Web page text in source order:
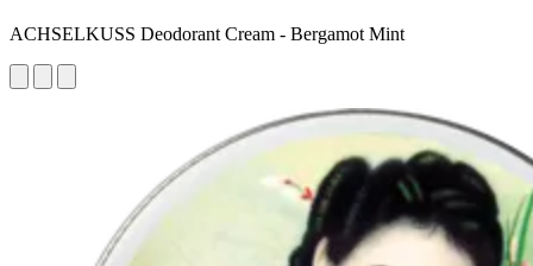
ACHSELKUSS Deodorant Cream - Bergamot Mint